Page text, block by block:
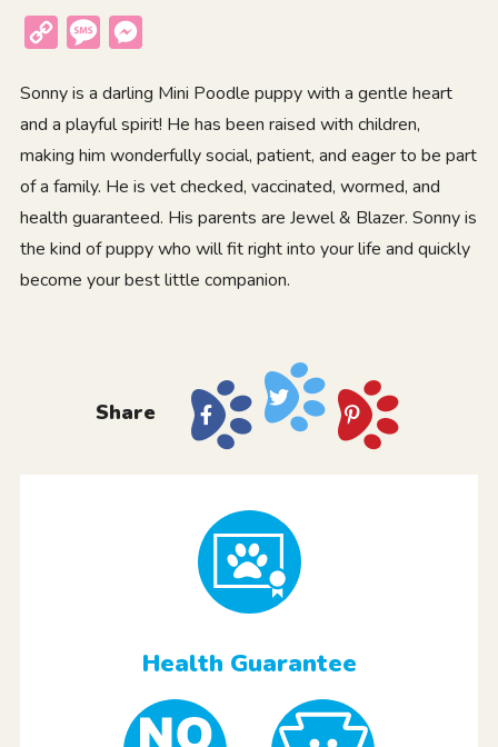
Copy
Message
Sonny is a darling Mini Poodle puppy with a gentle heart
and a playful spirit! He has been raised with children,
making him wonderfully social, patient, and eager to be part
of a family. He is vet checked, vaccinated, wormed, and
health guaranteed. His parents are Jewel & Blazer. Sonny is
the kind of puppy who will fit right into your life and quickly
become your best little companion.
Share
Health Guarantee